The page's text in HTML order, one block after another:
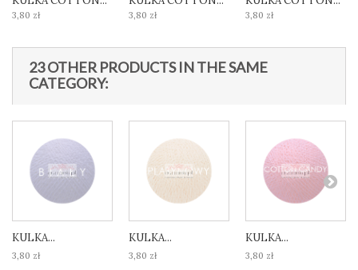
3,80 zł 3,80 zł 3,80 zł
23 OTHER PRODUCTS IN THE SAME
CATEGORY:
KULKA...
3,80 zł
KULKA...
3,80 zł
KULKA...
3,80 zł